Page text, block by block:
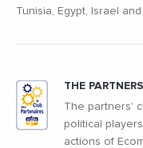
Tunisia, Egypt, Israel
THE
The partners'
political
actions of